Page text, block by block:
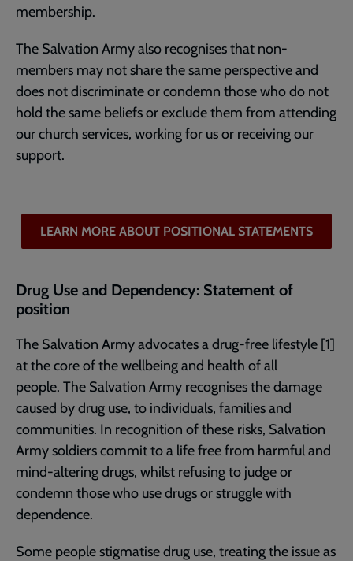
membership.
The Salvation Army also recognises that non-
members may not share the same perspective and
does not discriminate or condemn those who do not
hold the same beliefs or exclude them from attending
our church services, working for us or receiving our
support.
LEARN MORE ABOUT POSITIONAL STATEMENTS
Drug Use and Dependency: Statement of
position
The Salvation Army advocates a drug-free lifestyle [1]
at the core of the wellbeing and health of all
people. The Salvation Army recognises the damage
caused by drug use, to individuals, families and
communities. In recognition of these risks, Salvation
Army soldiers commit to a life free from harmful and
mind-altering drugs, whilst refusing to judge or
condemn those who use drugs or struggle with
dependence.
Some people stigmatise drug use, treating the issue as